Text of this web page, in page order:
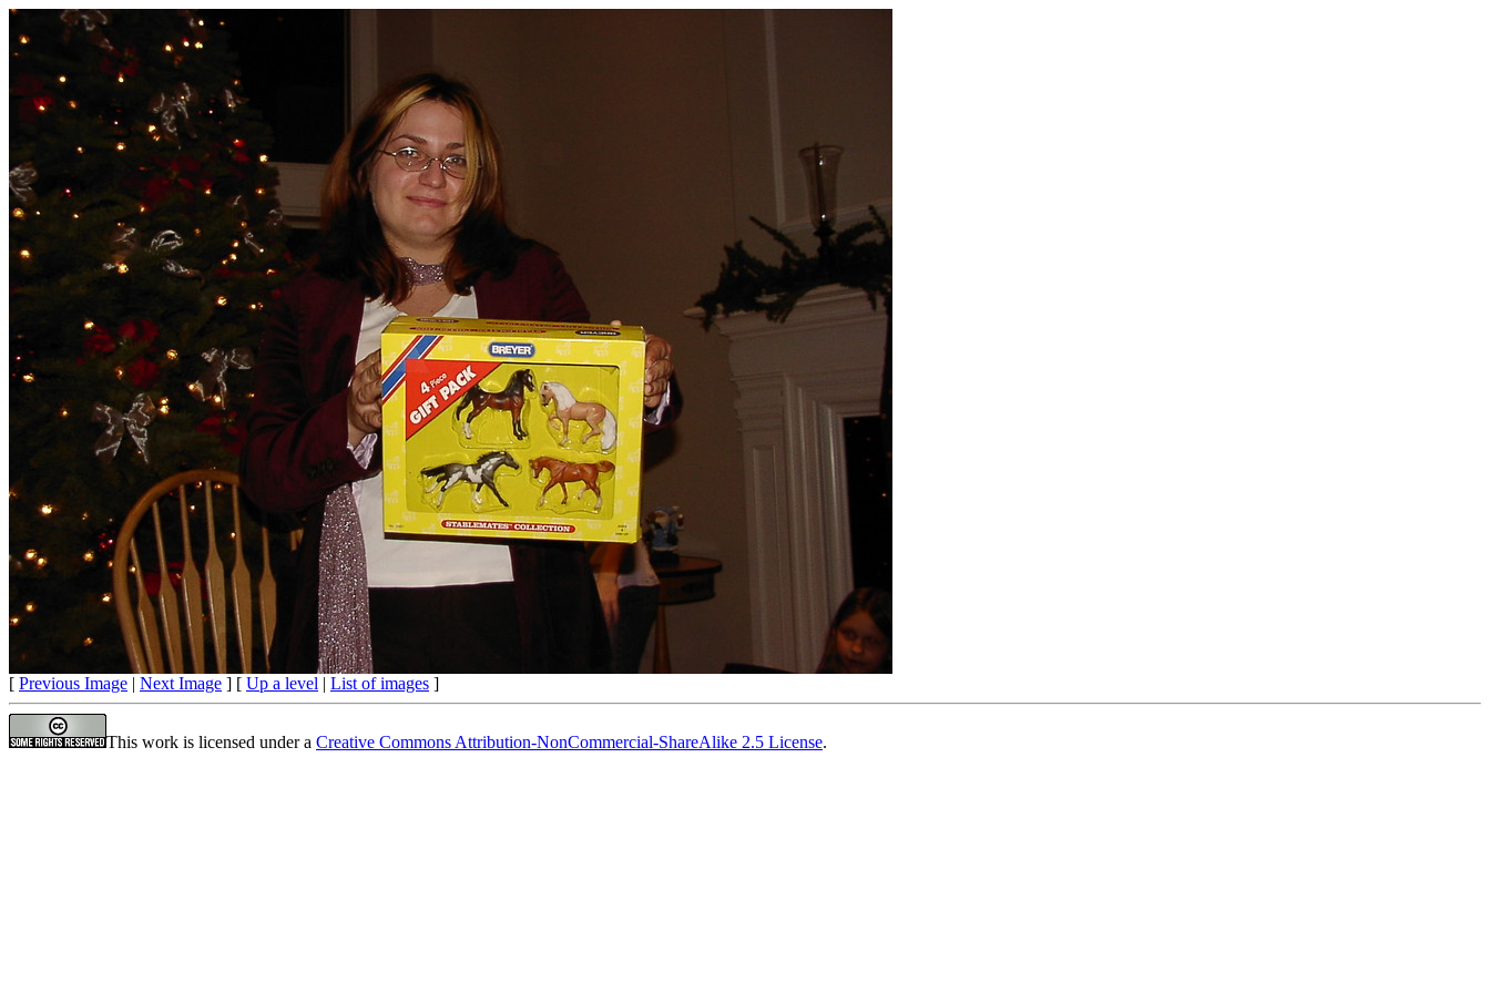
[ Previous Image | Next Image ] [ Up a level | List of images ]
This work is licensed under a Creative Commons Attribution-NonCommercial-ShareAlike 2.5 License.